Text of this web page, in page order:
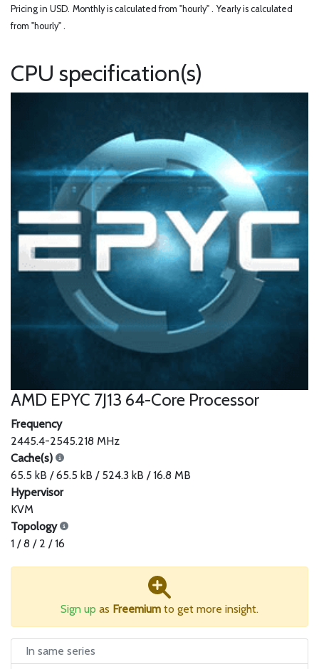
Pricing in USD. Monthly is calculated from "hourly" . Yearly is calculated
from "hourly" .
CPU specification(s)
AMD EPYC 7J13 64-Core Processor
Frequency
2445.4-2545.218 MHz
Cache(s)
65.5 kB / 65.5 kB / 524.3 kB / 16.8 MB
Hypervisor
KVM
Topology
1 / 8 / 2 / 16
Sign up as Freemium to get more insight.
In same series